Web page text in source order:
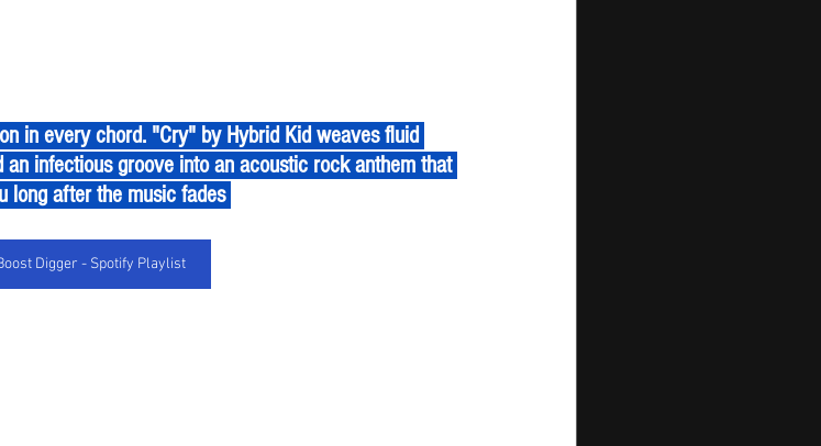
infectious groove into an acoustic rock anthem that
long after the music fades
Digger - Spotify Playlist